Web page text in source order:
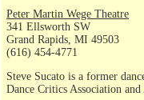
Peter Martin Wege Theatre
341 Ellsworth SW
Grand Rapids, MI 49503
(616) 454-4771
Steve Sucato is a former
Dance Critics Association